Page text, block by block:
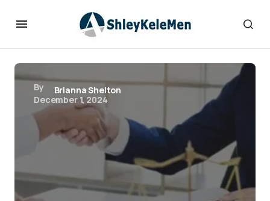
By
Brianna Shelton
December 1, 2024